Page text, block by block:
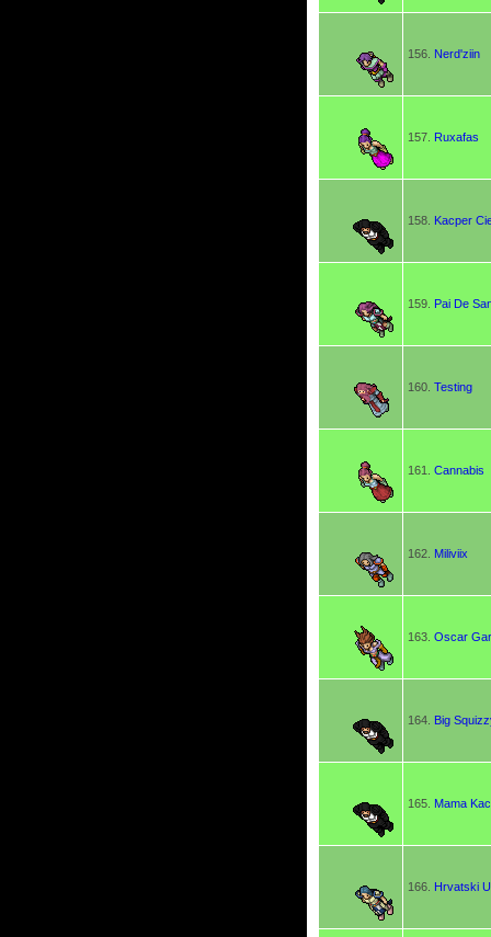
156. Nerd'ziin
157. Ruxafas
158. Kacper
159. Pai De
160. Testing
161. Cannabis
162. Miliviix
163. Oscar
164. Big
165. Mama
166. Hrvatski